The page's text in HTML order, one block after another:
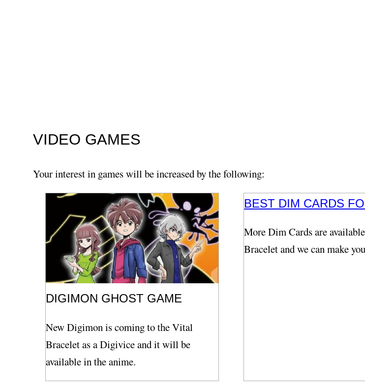
VIDEO GAMES
Your interest in games will be increased by the following:
DIGIMON GHOST GAME
New Digimon is coming to the Vital
Bracelet as a Digivice and it will be
available in the anime.
BEST DIM CARDS
More Dim Cards are
Bracelet and we can make